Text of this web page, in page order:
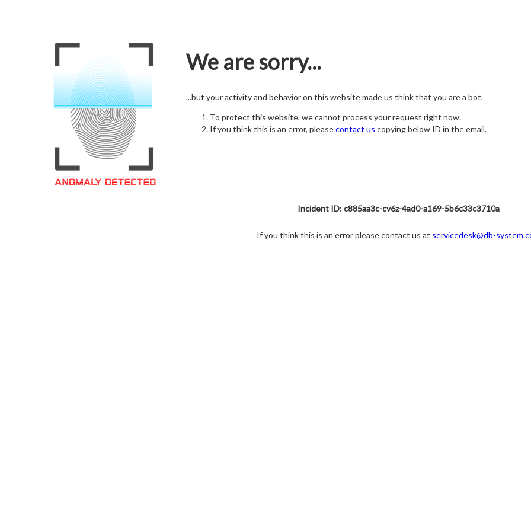
We are sorry...
...but your activity and behavior on this website made us think that you are a bot.
To protect this website, we cannot process your request right now.
If you think this is an error, pleasecontact us copying below ID in the email.
Incident ID: c885aa3c-cv6z-4ad0-a169-5b6c33c3710a
If you think this is an error please contact us at servicedesk@db-